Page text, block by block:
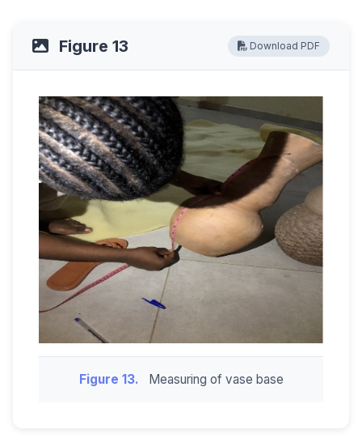
Figure 13 Download PDF
Figure 13. Measuring of vase base